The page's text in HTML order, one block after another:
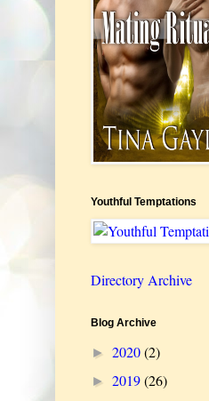
Youthful Temptations
Directory Archive
Blog Archive
► 2020(2)
► 2019(26)